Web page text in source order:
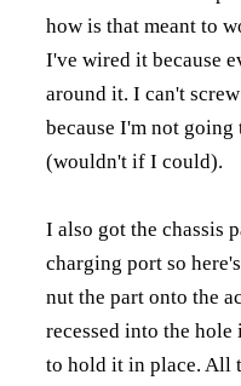
how is that meant to
I've wired it because
around it. I can't
because I'm not
(wouldn't if I could).
I also got the chassis
charging port so
nut the part onto the
recessed into the
to hold it in place. All